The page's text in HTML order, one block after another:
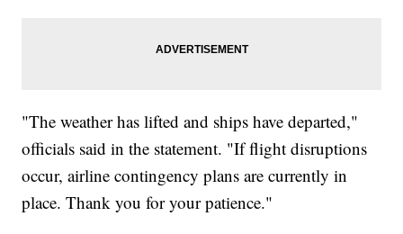
"The weather has lifted and ships have departed,"
officials said in the statement. "If flight disruptions
occur, airline contingency plans are currently in
place. Thank you for your patience."